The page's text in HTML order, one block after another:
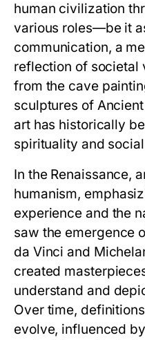
human civilization
various roles—be it
communication, a
reflection of societal
from the cave
sculptures of
art has historically
spirituality and
In the Renaissance,
humanism,
experience and the
saw the emergence
da Vinci and
created
understand and
Over time,
evolve, influenced